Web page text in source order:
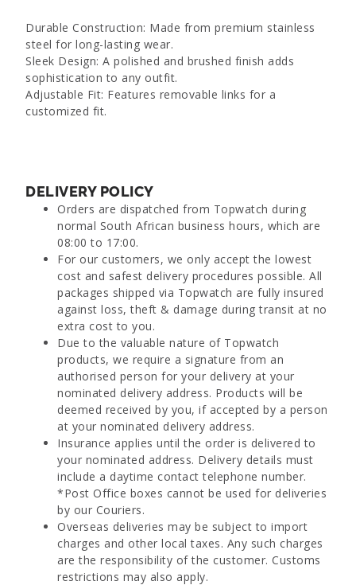
Durable Construction: Made from premium stainless
steel for long-lasting wear.
Sleek Design: A polished and brushed finish adds
sophistication to any outfit.
Adjustable Fit: Features removable links for a
customized fit.
DELIVERY POLICY
Orders are dispatched from Topwatch during
normal South African business hours, which are
08:00 to 17:00.
For our customers, we only accept the lowest
cost and safest delivery procedures possible. All
packages shipped via Topwatch are fully insured
against loss, theft & damage during transit at no
extra cost to you.
Due to the valuable nature of Topwatch
products, we require a signature from an
authorised person for your delivery at your
nominated delivery address. Products will be
deemed received by you, if accepted by a person
at your nominated delivery address.
Insurance applies until the order is delivered to
your nominated address. Delivery details must
include a daytime contact telephone number.
*Post Office boxes cannot be used for deliveries
by our Couriers.
Overseas deliveries may be subject to import
charges and other local taxes. Any such charges
are the responsibility of the customer. Customs
restrictions may also apply.